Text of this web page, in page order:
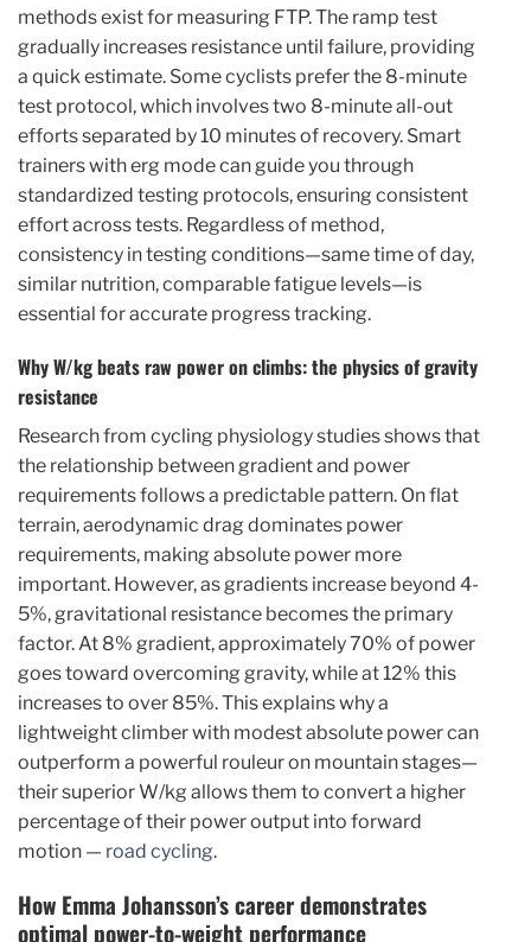
methods exist for measuring FTP. The ramp test
gradually increases resistance until failure, providing
a quick estimate. Some cyclists prefer the 8-minute
test protocol, which involves two 8-minute all-out
efforts separated by 10 minutes of recovery. Smart
trainers with erg mode can guide you through
standardized testing protocols, ensuring consistent
effort across tests. Regardless of method,
consistency in testing conditions—same time of day,
similar nutrition, comparable fatigue levels—is
essential for accurate progress tracking.
Why W/kg beats raw power on climbs: the physics of gravity
resistance
Research from cycling physiology studies shows that
the relationship between gradient and power
requirements follows a predictable pattern. On flat
terrain, aerodynamic drag dominates power
requirements, making absolute power more
important. However, as gradients increase beyond 4-
5%, gravitational resistance becomes the primary
factor. At 8% gradient, approximately 70% of power
goes toward overcoming gravity, while at 12% this
increases to over 85%. This explains why a
lightweight climber with modest absolute power can
outperform a powerful rouleur on mountain stages—
their superior W/kg allows them to convert a higher
percentage of their power output into forward
motion — road cycling.
How Emma Johansson’s career demonstrates
optimal power-to-weight performance